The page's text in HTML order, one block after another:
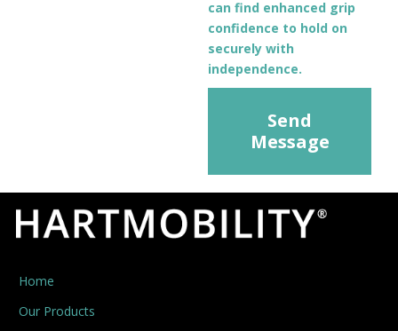
can find enhanced grip
confidence to hold on
securely with
independence.
Send
Message
Home
Our Products